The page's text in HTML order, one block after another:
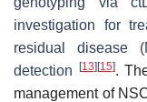
investigation for
residual disease
detection
[13] [15].
management of